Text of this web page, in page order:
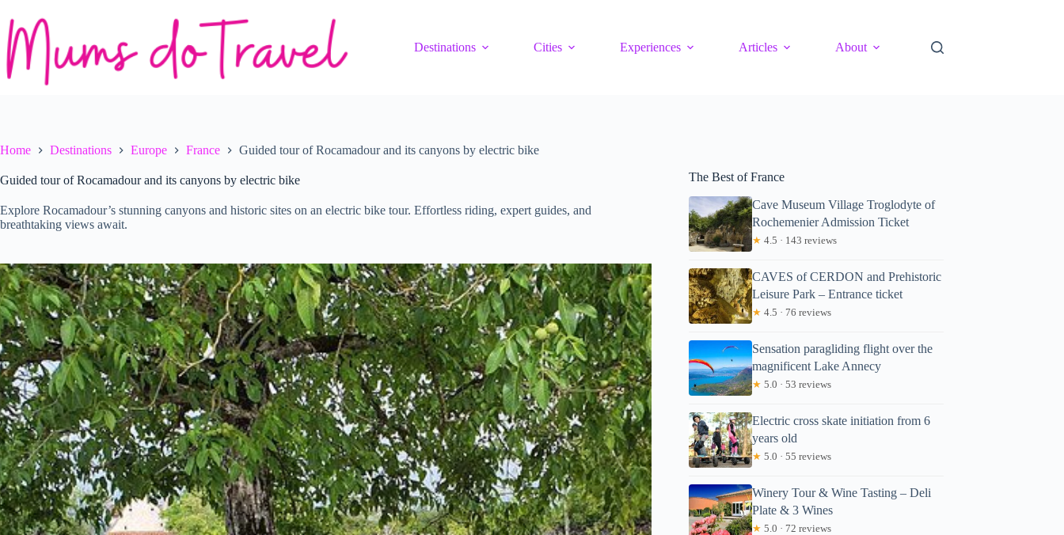
content
Destinations
Cities Experiences Articles About
Home Destinations Europe France Guided tour of Rocamadour and its canyons by electric bike
Guided tour of Rocamadour and its canyons by electric bike
Explore Rocamadour’s stunning canyons and historic sites on an electric bike tour. Effortless riding, expert guides, and
breathtaking views await.
The Best of France
Cave Museum Village Troglodyte of
Rochemenier Admission Ticket
★ 4.5 · 143 reviews
CAVES of CERDON and Prehistoric
Leisure Park – Entrance ticket
★ 4.5 · 76 reviews
Sensation paragliding flight over the
magnificent Lake Annecy
★ 5.0 · 53 reviews
Electric cross skate initiation from 6
years old
★ 5.0 · 55 reviews
Winery Tour & Wine Tasting – Deli
Plate & 3 Wines
★ 5.0 · 72 reviews